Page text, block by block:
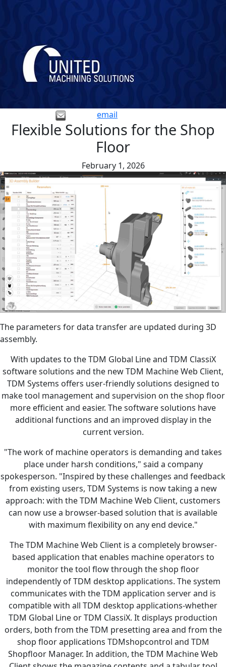
email
Flexible Solutions for the Shop
Floor
February 1, 2026
The parameters for data transfer are updated during 3D
assembly.
With updates to the TDM Global Line and TDM ClassiX
software solutions and the new TDM Machine Web Client,
TDM Systems offers user-friendly solutions designed to
make tool management and supervision on the shop floor
more efficient and easier. The software solutions have
additional functions and an improved display in the
current version.
"The work of machine operators is demanding and takes
place under harsh conditions," said a company
spokesperson. "Inspired by these challenges and feedback
from existing users, TDM Systems is now taking a new
approach: with the TDM Machine Web Client, customers
can now use a browser-based solution that is available
with maximum flexibility on any end device."
The TDM Machine Web Client is a completely browser-
based application that enables machine operators to
monitor the tool flow through the shop floor
independently of TDM desktop applications. The system
communicates with the TDM application server and is
compatible with all TDM desktop applications-whether
TDM Global Line or TDM ClassiX. It displays production
orders, both from the TDM presetting area and from the
shop floor applications TDMshopcontrol and TDM
Shopfloor Manager. In addition, the TDM Machine Web